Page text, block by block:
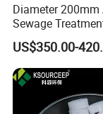
Diameter 200mm
Sewage
Sedimentation
Flocculation ABS
US$350.00-